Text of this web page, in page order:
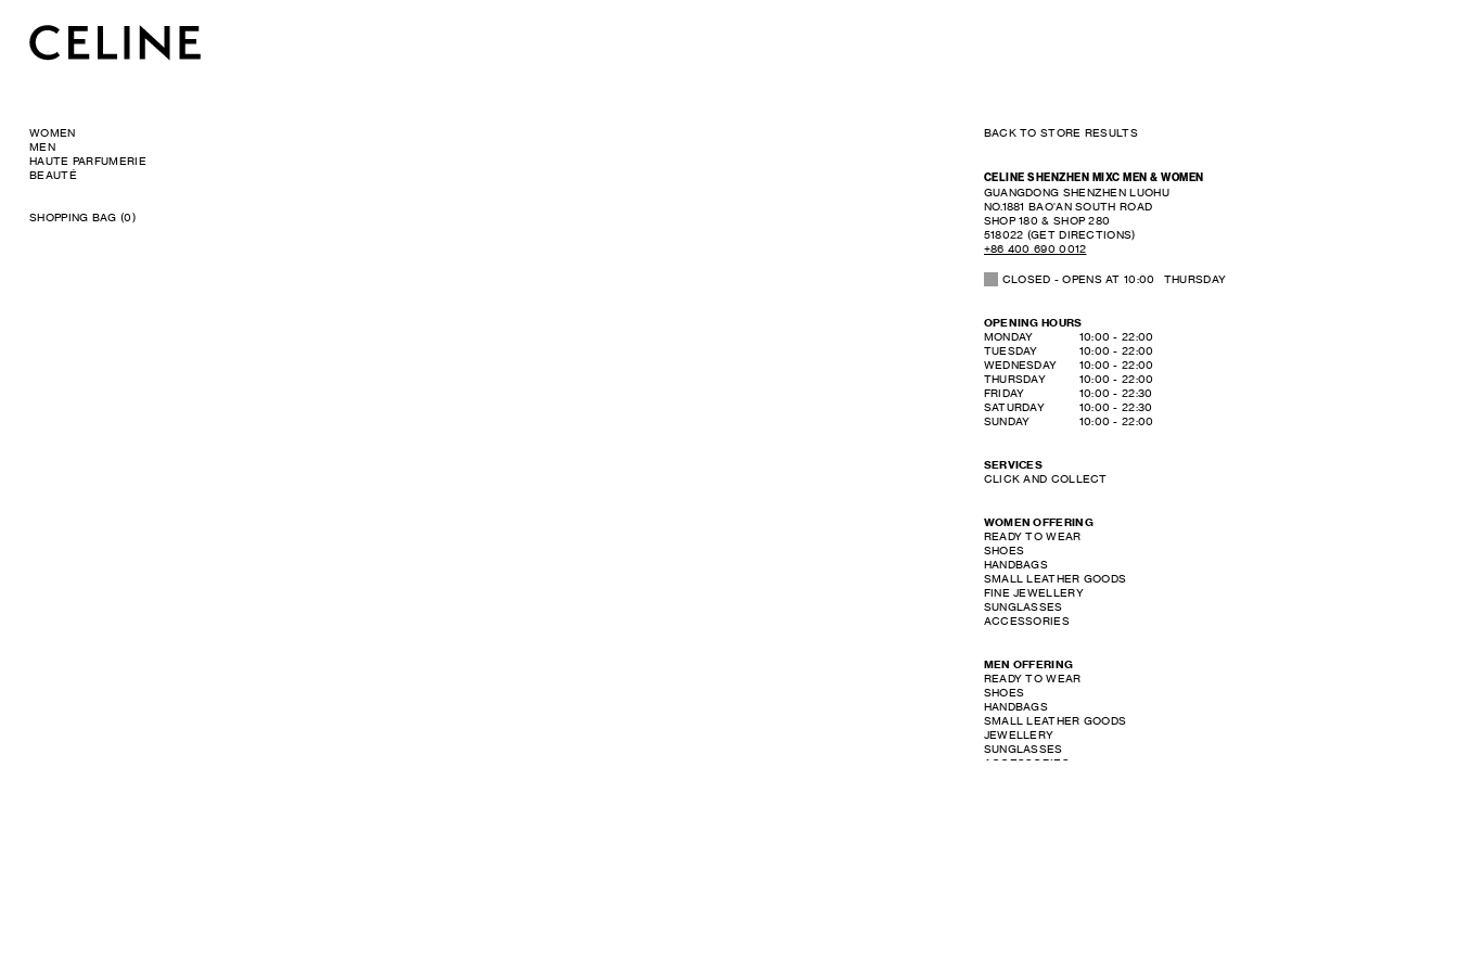
WOMEN
MEN
HAUTE PARFUMERIE
BEAUTÉ
SHOPPING BAG (0)
BACK TO STORE RESULTS
CELINE SHENZHEN MIXC MEN & WOMEN
GUANGDONG SHENZHEN LUOHU
NO.1881 BAO'AN SOUTH ROAD
SHOP 180 & SHOP 280
518022 (GET DIRECTIONS)
+86 400 690 0012
CLOSED - OPENS AT10:00 THURSDAY
OPENING HOURS
DAY OF THE WEEKHOURS
MONDAY 10:00 -22:00
TUESDAY
10:00 -22:00
WEDNESDAY
10:00 -22:00
THURSDAY
10:00 -22:00
FRIDAY
10:00 -22:30
SATURDAY
10:00 -22:30
SUNDAY
10:00 -22:00
SERVICES
CLICK AND COLLECT
WOMEN OFFERING
READY TO WEAR
SHOES
HANDBAGS
SMALL LEATHER GOODS
FINE JEWELLERY
SUNGLASSES
ACCESSORIES
MEN OFFERING
READY TO WEAR
SHOES
HANDBAGS
SMALL LEATHER GOODS
JEWELLERY
SUNGLASSES
ACCESSORIES